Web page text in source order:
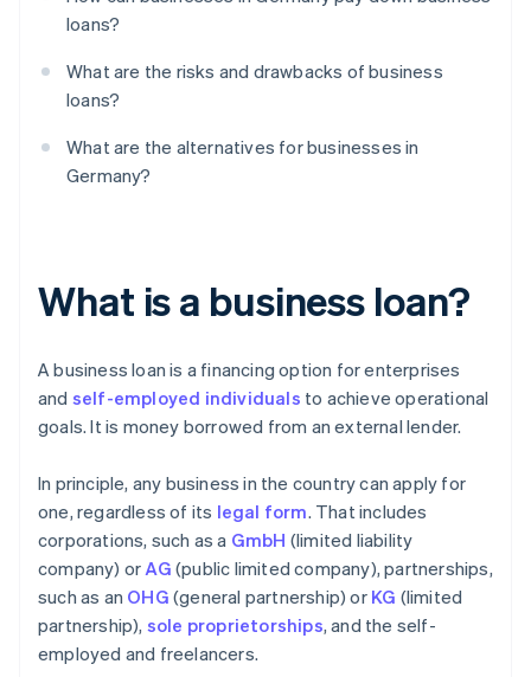
loans?
What are the risks and drawbacks of business
loans?
What are the alternatives for businesses in
Germany?
What is a business loan?
A business loan is a financing option for enterprises
and self-employed individuals to achieve operational
goals. It is money borrowed from an external lender.
In principle, any business in the country can apply for
one, regardless of its legal form. That includes
corporations, such as a GmbH (limited liability
company) orAG (public limited company), partnerships,
such as an OHG (general partnership) or KG (limited
partnership), sole proprietorships, and the self-
employed and freelancers.